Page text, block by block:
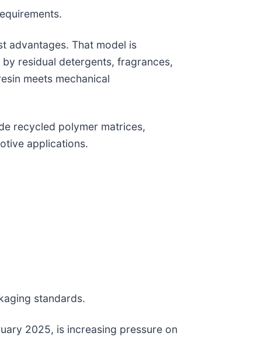
advantages. That model is
residual detergents, fragrances,
meets mechanical
recycled polymer matrices,
applications.
standards.
2025, is increasing pressure on